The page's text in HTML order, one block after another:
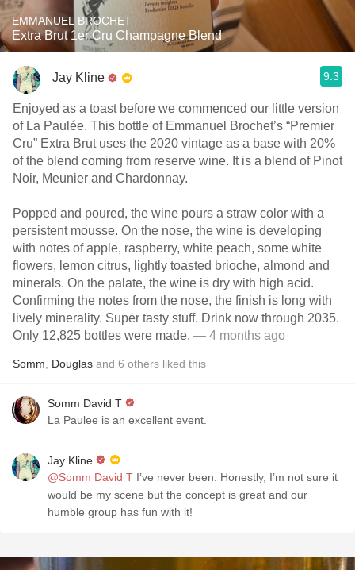
EMMANUEL BROCHET
Extra Brut 1er Cru Champagne Blend
Jay Kline 9.3
Enjoyed as a toast before we commenced our little version
of La Paulée. This bottle of Emmanuel Brochet’s “Premier
Cru” Extra Brut uses the 2020 vintage as a base with 20%
of the blend coming from reserve wine. It is a blend of Pinot
Noir, Meunier and Chardonnay.
Popped and poured, the wine pours a straw color with a
persistent mousse. On the nose, the wine is developing
with notes of apple, raspberry, white peach, some white
flowers, lemon citrus, lightly toasted brioche, almond and
minerals. On the palate, the wine is dry with high acid.
Confirming the notes from the nose, the finish is long with
lively minerality. Super tasty stuff. Drink now through 2035.
Only 12,825 bottles were made. — 4 months ago
Somm Douglas and 6 others liked this
Somm David T
La Paulee is an excellent event.
Jay Kline
@Somm David T I’ve never been. Honestly, I’m not sure it
would be my scene but the concept is great and our
humble group has fun with it!